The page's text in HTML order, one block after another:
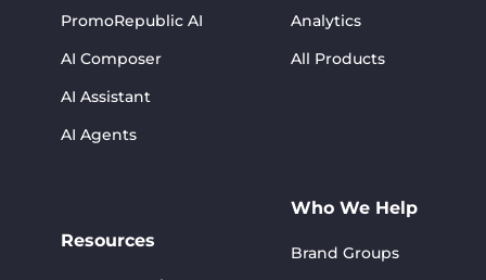
PromoRepublic AI
AI Composer
AI Assistant
AI Agents
Resources
Analytics
All Products
Who We Help
Brand Groups